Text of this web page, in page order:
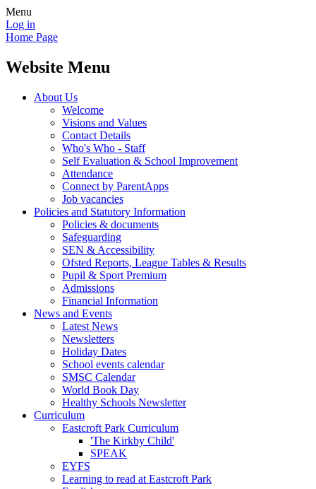
Menu
Log in
Home Page
Website Menu
About Us
Welcome
Visions and Values
Contact Details
Who's Who - Staff
Self Evaluation & School Improvement
Attendance
Connect by ParentApps
Job vacancies
Policies and Statutory Information
Policies & documents
Safeguarding
SEN & Accessibility
Ofsted Reports, League Tables & Results
Pupil & Sport Premium
Admissions
Financial Information
News and Events
Latest News
Newsletters
Holiday Dates
School events calendar
SMSC Calendar
World Book Day
Healthy Schools Newsletter
Curriculum
Eastcroft Park Curriculum
'The Kirkby Child'
SPEAK
EYFS
Learning to read at Eastcroft Park